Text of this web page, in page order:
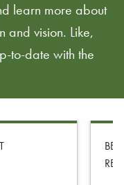
learn more about
and vision. Like,
to-date with the